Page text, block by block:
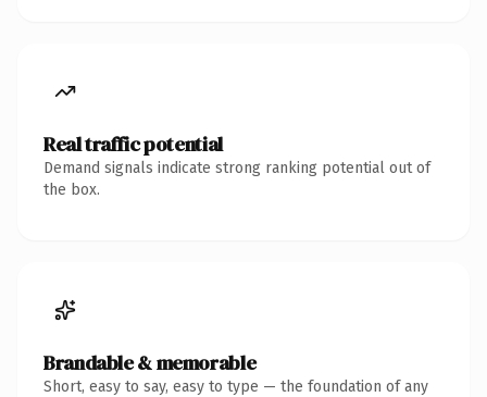
Real traffic potential
Demand signals indicate strong ranking potential out of
the box.
Brandable & memorable
Short, easy to say, easy to type — the foundation of any